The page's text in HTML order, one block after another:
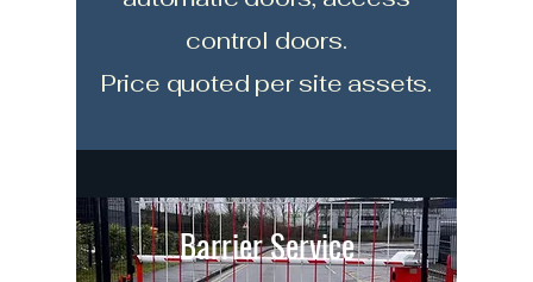
control doors.
Price quoted per site assets.
Barrier Service